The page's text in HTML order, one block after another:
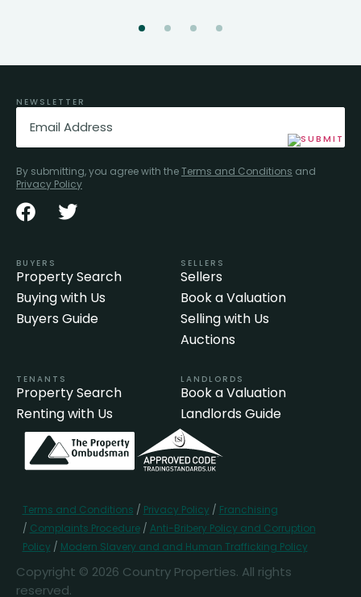
NEWSLETTER
Email
By submitting, you agree with theTerms and Conditions and
Privacy Policy
BUYERS
Property Search
Buying with Us
Buyers Guide
SELLERS
Sellers
Book a Valuation
Selling with Us
Auctions
TENANTS
Property Search
Renting with Us
LANDLORDS
Book a Valuation
Landlords Guide
Terms and Conditions / Privacy Policy / Franchising
/ Complaints Procedure/ Anti-Bribery Policy and Corruption
Policy / Modern Slavery and and Human Trafficking Policy
Copyright © 2026 Country Properties. All rights
reserved.